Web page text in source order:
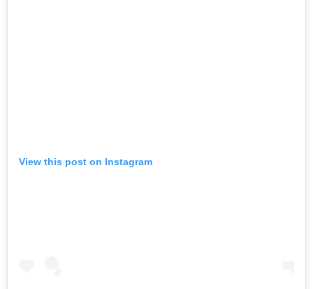
View this post on Instagram